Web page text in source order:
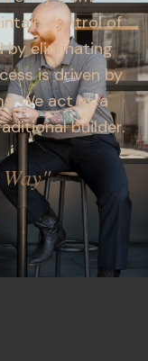
control of
by eliminating
is driven by
We act as a
builder.